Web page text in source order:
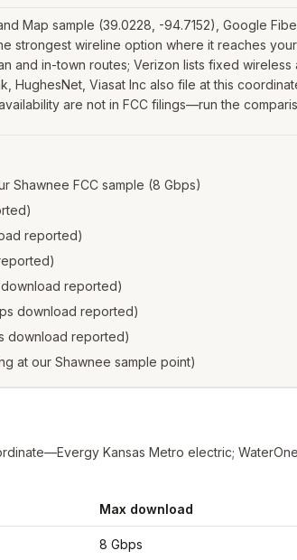
Map sample (39.0228, -94.7152), Google
wireline option where it reaches
and in-town routes; Verizon lists fixed
HughesNet, Viasat Inc also file at this
are not in FCC filings—run the
Shawnee FCC sample (8 Gbps)
reported)
reported)
download reported)
download reported)
at our Shawnee sample point)
Kansas Metro electric;
Max download
8 Gbps